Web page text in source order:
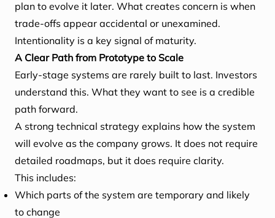
plan to evolve it later. What creates concern is when
trade-offs appear accidental or unexamined.
Intentionality is a key signal of maturity.
A Clear Path from Prototype to Scale
Early-stage systems are rarely built to last. Investors
understand this. What they want to see is a credible
path forward.
A strong technical strategy explains how the system
will evolve as the company grows. It does not require
detailed roadmaps, but it does require clarity.
This includes:
Which parts of the system are temporary and likely
to change